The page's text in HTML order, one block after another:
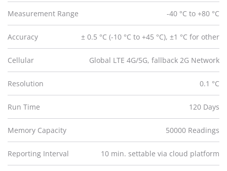
Measurement Range -40 °C to +80 °C
Accuracy ± 0.5 °C (-10 °C to +45 °C), ±1 °C for other
Cellular Global LTE 4G/5G, fallback 2G Network
Resolution 0.1 °C
Run Time 120 Days
Memory Capacity 50000 Readings
Reporting Interval 10 min. settable via cloud platform